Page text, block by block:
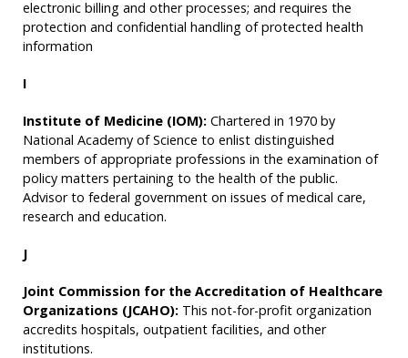
electronic billing and other processes; and requires the
protection and confidential handling of protected health
information
I
Institute of Medicine (IOM): Chartered in 1970 by
National Academy of Science to enlist distinguished
members of appropriate professions in the examination of
policy matters pertaining to the health of the public.
Advisor to federal government on issues of medical care,
research and education.
J
Joint Commission for the Accreditation of Healthcare
Organizations (JCAHO): This not-for-profit organization
accredits hospitals, outpatient facilities, and other
institutions.